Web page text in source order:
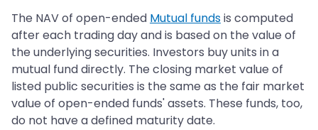
The NAV of open-ended Mutual fundsis computed
after each trading day and is based on the value of
the underlying securities. Investors buy units in a
mutual fund directly. The closing market value of
listed public securities is the same as the fair market
value of open-ended funds' assets. These funds, too,
do not have a defined maturity date.